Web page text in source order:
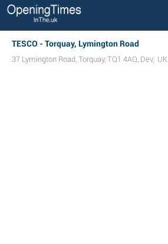
TESCO - Torquay, Lymington Road
37 Lymington Road, Torquay, TQ1 4AQ, Dev, UK